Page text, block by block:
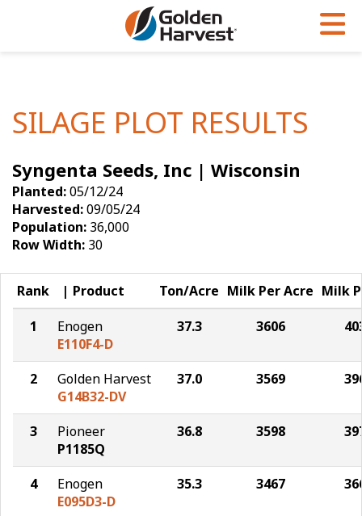
Soybeans
Seed Finder
Yield Results
Seed Guide
Research & Development
Hybrids Built for the North
Articles
Insight Series
Research Sites
Golden Advantage
Golden Rewards
SILAGE PLOT RESULTS
Syngenta Seeds, Inc | Wisconsin
Planted:05/12/24
Harvested:09/05/24
Population: 36,000
Row Width: 30
Rank Product Ton/Acre Milk Per Acre Milk
1
Enogen
E110F4-D
37.3 3606
2
Golden Harvest
G14B32-DV
37.0 3569
3
Pioneer
P1185Q
36.8 3598
4
Enogen
E095D3-D
35.3 3467